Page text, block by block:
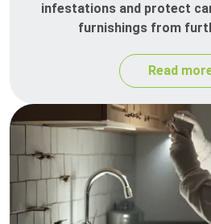
infestations and protect
furnishings from
Read